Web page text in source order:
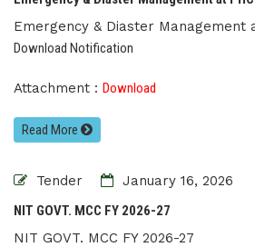
Emergency & Diaster Management
Download Notification
Attachment : Download
Read More
Tender
January 16, 2026
NIT GOVT. MCC FY 2026-27
NIT GOVT. MCC FY 2026-27